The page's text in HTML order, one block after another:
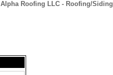
Alpha Roofing LLC - Roofing/Siding